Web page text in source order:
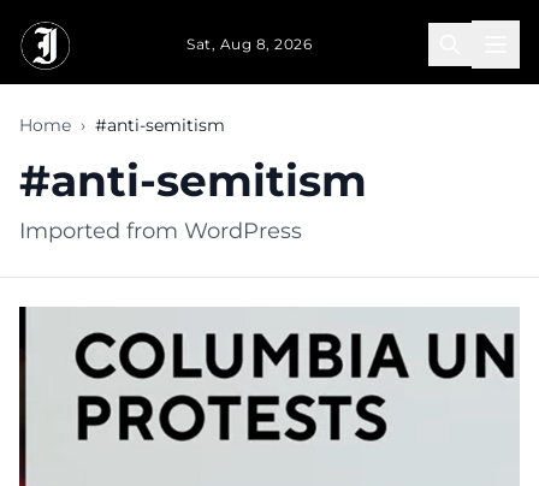
Sat, Aug 8, 2026
Home › #anti-semitism
#anti-semitism
Imported from WordPress